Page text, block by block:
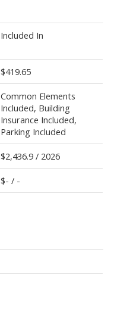
Included In
$419.65
Common Elements
Included, Building
Insurance Included,
Parking Included
$2,436.9 / 2026
$- / -